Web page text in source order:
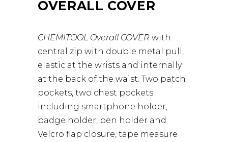
OVERALL COVER
CHEMITOOL Overall COVER with
central zip with double metal pull,
elastic at the wrists and internally
at the back of the waist. Two patch
pockets, two chest pockets
including smartphone holder,
badge holder, pen holder and
Velcro flap closure, tape measure